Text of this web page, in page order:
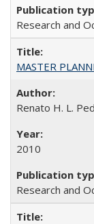
Research and
MASTER
Renato H. L.
2010
Research and